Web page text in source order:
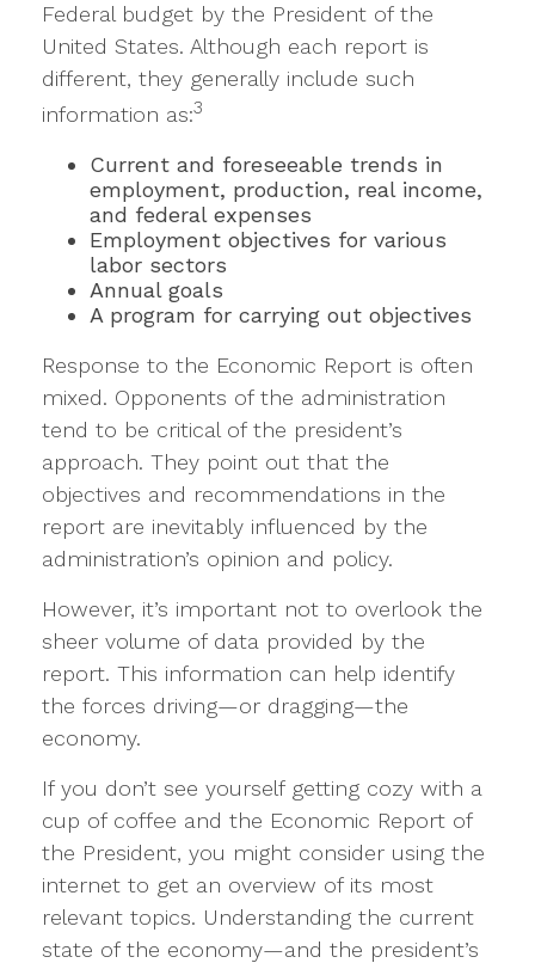
Federal budget by the President of the
United States. Although each report is
different, they generally include such
information as:3
Current and foreseeable trends in
employment, production, real income,
and federal expenses
Employment objectives for various
labor sectors
Annual goals
A program for carrying out objectives
Response to the Economic Report is often
mixed. Opponents of the administration
tend to be critical of the president’s
approach. They point out that the
objectives and recommendations in the
report are inevitably influenced by the
administration’s opinion and policy.
However, it’s important not to overlook the
sheer volume of data provided by the
report. This information can help identify
the forces driving—or dragging—the
economy.
If you don’t see yourself getting cozy with a
cup of coffee and the Economic Report of
the President, you might consider using the
internet to get an overview of its most
relevant topics. Understanding the current
state of the economy—and the president’s